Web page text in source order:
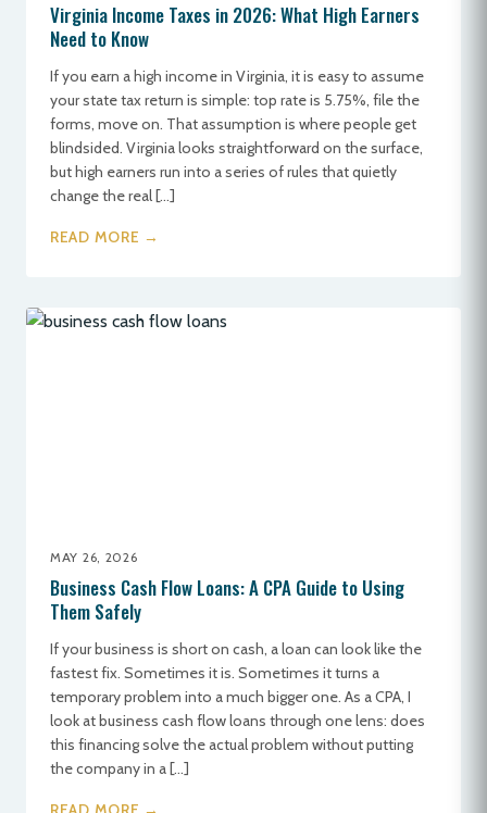
Virginia Income Taxes in 2026: What High Earners
Need to Know
If you earn a high income in Virginia, it is easy to assume
your state tax return is simple: top rate is 5.75%, file the
forms, move on. That assumption is where people get
blindsided. Virginia looks straightforward on the surface,
but high earners run into a series of rules that quietly
change the real […]
READ MORE →
MAY 26, 2026
Business Cash Flow Loans: A CPA Guide to Using
Them Safely
If your business is short on cash, a loan can look like the
fastest fix. Sometimes it is. Sometimes it turns a
temporary problem into a much bigger one. As a CPA, I
look at business cash flow loans through one lens: does
this financing solve the actual problem without putting
the company in a […]